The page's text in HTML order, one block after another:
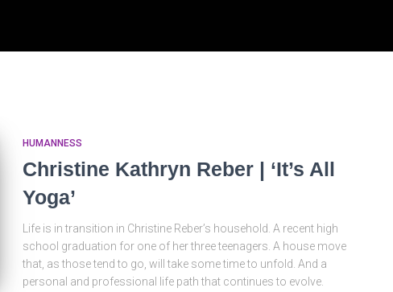
HUMANNESS
Christine Kathryn Reber | ‘It’s All
Yoga’
Life is in transition in Christine Reber’s household. A recent high
school graduation for one of her three teenagers. A house move
that, as those tend to go, will take some time to unfold. And a
personal and professional life path that continues to evolve.